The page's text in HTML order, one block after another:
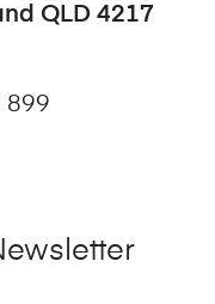
QLD 4217
899